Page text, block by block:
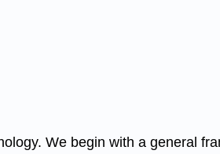
We begin with a general